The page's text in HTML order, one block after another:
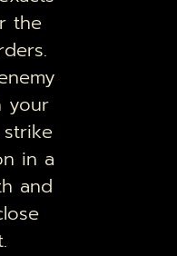
the
your
in a
and